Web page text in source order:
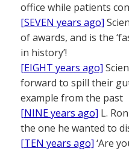
office while patients
[SEVEN years ago]
of awards, and is the
in history’!
[EIGHT years ago]
forward to spill their
example from the past
[NINE years ago] L.
the one he wanted to
[TEN years ago] ‘Are